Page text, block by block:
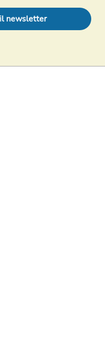
newsletter